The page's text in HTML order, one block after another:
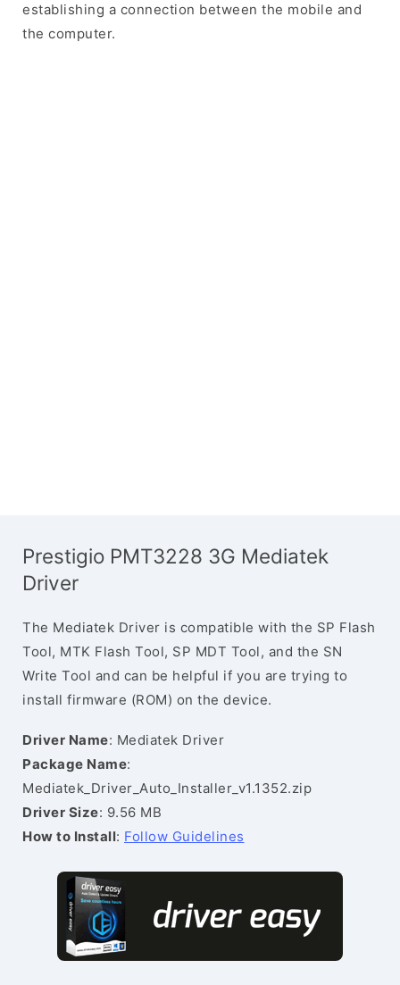
establishing a connection between the mobile and
the computer.
Prestigio PMT3228 3G Mediatek
Driver
The Mediatek Driver is compatible with the SP Flash
Tool, MTK Flash Tool, SP MDT Tool, and the SN
Write Tool and can be helpful if you are trying to
install firmware (ROM) on the device.
Driver Name: Mediatek Driver
Package Name:
Mediatek_Driver_Auto_Installer_v1.1352.zip
Driver Size: 9.56 MB
How to Install: Follow Guidelines